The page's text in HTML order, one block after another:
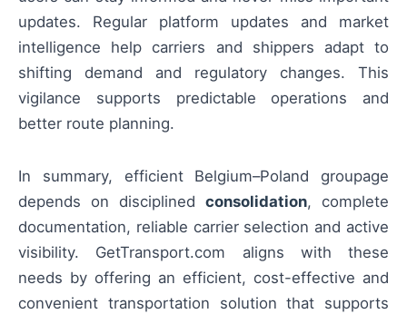
updates. Regular platform updates and market
intelligence help carriers and shippers adapt to
shifting demand and regulatory changes. This
vigilance supports predictable operations and
better route planning.
In summary, efficient Belgium–Poland groupage
depends on disciplined consolidation, complete
documentation, reliable carrier selection and active
visibility. GetTransport.com aligns with these
needs by offering an efficient, cost-effective and
convenient transportation solution that supports